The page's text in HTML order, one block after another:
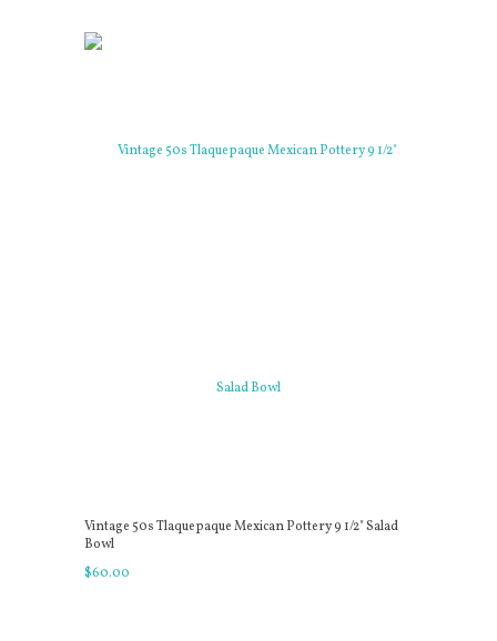
Vintage 50s Tlaquepaque Mexican Pottery 9 1/2" Salad
Bowl
$60.00